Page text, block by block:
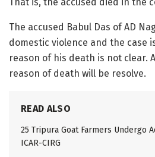
The accused Babul Das of AD
domestic violence and the case
reason of his death is not clear.
reason of death will be resolve.
READ ALSO
25 Tripura Goat Farmers Undergo
ICAR-CIRG